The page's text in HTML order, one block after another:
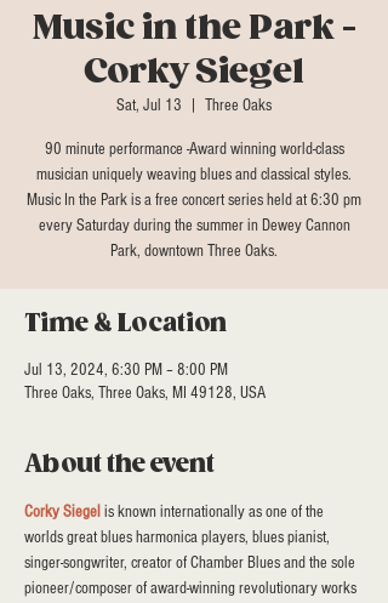
Music in the Park -
Corky Siegel
Sat, Jul 13 Three Oaks
90 minute performance -Award winning world-class
musician uniquely weaving blues and classical styles.
Music In the Park is a free concert series held at 6:30 pm
every Saturday during the summer in Dewey Cannon
Park, downtown Three Oaks.
Time & Location
Jul 13, 2024, 6:30 PM – 8:00 PM
Three Oaks, Three Oaks, MI 49128, USA
About the event
Corky Siegel is known internationally as one of the
worlds great blues harmonica players, blues pianist,
singer-songwriter, creator of Chamber Blues and the sole
pioneer/composer of award-winning revolutionary works